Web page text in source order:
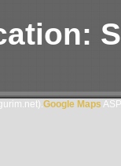
Google Maps